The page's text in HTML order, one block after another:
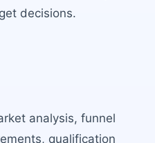
decisions.
analysis, funnel
qualification